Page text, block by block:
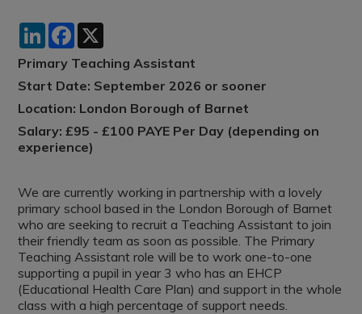
LinkedInFacebook
Primary Teaching Assistant
Start Date: September 2026 or sooner
Location: London Borough of Barnet
Salary: £95 - £100 PAYE Per Day (depending on
experience)
We are currently working in partnership with a lovely
primary school based in the London Borough of Barnet
who are seeking to recruit a Teaching Assistant to join
their friendly team as soon as possible. The Primary
Teaching Assistant role will be to work one-to-one
supporting a pupil in year 3 who has an EHCP
(Educational Health Care Plan) and support in the whole
class with a high percentage of support needs.